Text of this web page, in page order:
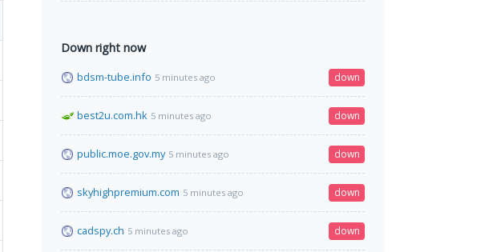
Down right now
bdsm-tube.info 5 minutes ago down
best2u.com.hk 5 minutes ago down
public.moe.gov.my 5 minutes ago down
skyhighpremium.com 5 minutes ago down
cadspy.ch 5 minutes ago down